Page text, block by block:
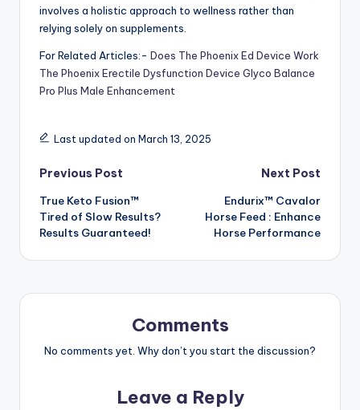
involves a holistic approach to wellness rather than
relying solely on supplements.
For Related Articles:- Does The Phoenix Ed Device Work
The Phoenix Erectile Dysfunction Device Glyco Balance
Pro Plus Male Enhancement
Last updated on March 13, 2025
Post
navigation
Previous Post
True Keto Fusion™
Tired of Slow Results?
Results Guaranteed!
Next Post
Endurix™ Cavalor
Horse Feed : Enhance
Horse Performance
Comments
No comments yet. Why don’t you start the discussion?
Leave a Reply